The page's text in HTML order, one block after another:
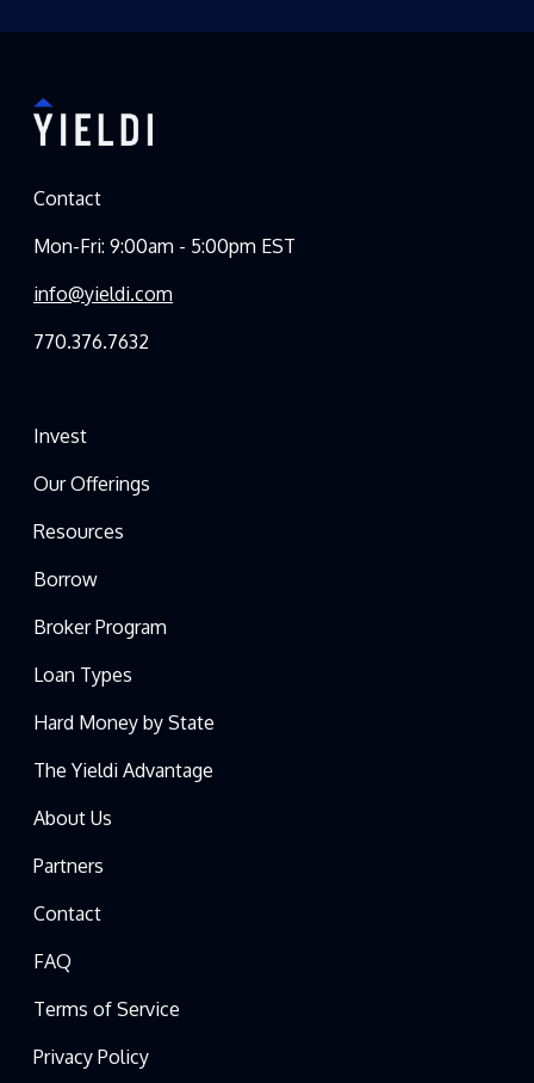
Contact
Mon-Fri: 9:00am - 5:00pm EST
info@yieldi.com
770.376.7632
Invest
Our Offerings
Resources
Borrow
Broker Program
Loan Types
Hard Money by State
The Yieldi Advantage
About Us
Partners
Contact
FAQ
Terms of Service
Privacy Policy